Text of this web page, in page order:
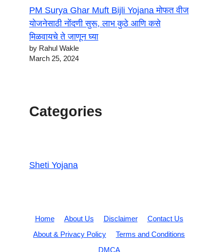
PM Surya Ghar Muft Bijli Yojana मोफत वीज
योजनेसाठी नोंदणी सुरू, लाभ कुठे आणि कसे
मिळवायचे ते जाणून घ्या
by Rahul Wakle
March 25, 2024
Categories
Sheti Yojana
Home About Us Disclaimer
Contact Us
About & Privacy Policy
Terms and Conditions
DMCA